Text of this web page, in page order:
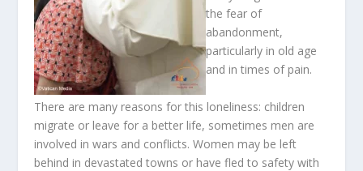
the fear of
abandonment,
particularly in old age
and in times of pain.
There are many reasons for this loneliness: children
migrate or leave for a better life, sometimes men are
involved in wars and conflicts. Women may be left
behind in devastated towns or have fled to safety with